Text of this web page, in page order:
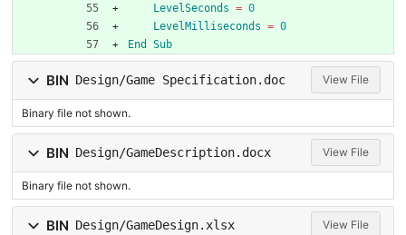
LevelSeconds = 0
LevelMilliseconds = 0
End
Sub
BIN Design/Game Specification.doc View File
Binary file not shown.
BIN Design/GameDescription.docx View File
Binary file not shown.
BIN Design/GameDesign.xlsx View File